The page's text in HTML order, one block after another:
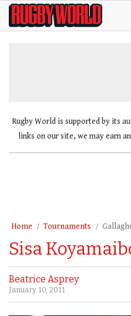
SkipRugby
World
Rugby World is supported by its
links on our site, we may earn
Home Tournaments
Sisa
Beatrice Asprey
January 10, 2011